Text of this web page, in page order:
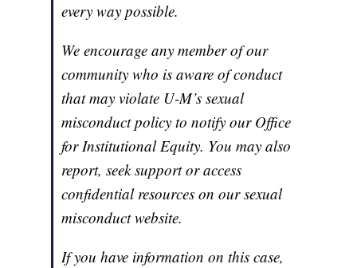
every way possible.
We encourage any member of our
community who is aware of conduct
that may violate U-M’s sexual
misconduct policy to notify our Office
for Institutional Equity. You may also
report, seek support or access
confidential resources on our sexual
misconduct website.
If you have information on this case,